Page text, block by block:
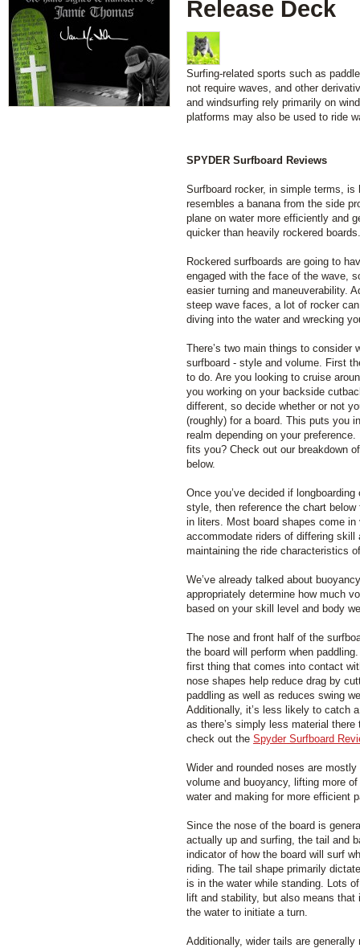
Release Deck
Surfing-related sports such as
not require waves, and other
and windsurfing rely primarily on
platforms may also be used to ride
SPYDER Surfboard Reviews
Surfboard rocker, in simple terms, is
resembles a banana from the side
plane on water more efficiently and
quicker than heavily rockered boards.
Rockered surfboards are going to
engaged with the face of the wave,
easier turning and maneuverability.
steep wave faces, a lot of rocker
diving into the water and wrecking
There’s two main things to consider
surfboard - style and volume. First
to do. Are you looking to cruise
you working on your backside
different, so decide whether or not
(roughly) for a board. This puts you
realm depending on your
fits you? Check out our breakdown
below.
Once you’ve decided if
style, then reference the chart
in liters. Most board shapes come in
accommodate riders of differing skill
maintaining the ride characteristics
We’ve already talked about
appropriately determine how much
based on your skill level and body
The nose and front half of the
the board will perform when
first thing that comes into contact
nose shapes help reduce drag by
paddling as well as reduces swing
Additionally, it’s less likely to catch
as there’s simply less material
check out the Spyder Surfboard
Wider and rounded noses are
volume and buoyancy, lifting more
water and making for more efficient
Since the nose of the board is
actually up and surfing, the tail and
indicator of how the board will surf
riding. The tail shape primarily
is in the water while standing. Lots
lift and stability, but also means
the water to initiate a turn.
Additionally, wider tails are generally